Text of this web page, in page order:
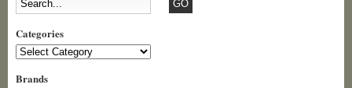
Categories
Categories
Brands